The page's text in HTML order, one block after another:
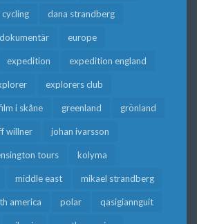
cycling dana strandberg
dokumentär europe
expedition expedition england
explorers club
i skåne greenland grönland
willner johan ivarsson
tours kolyma
middle east mikael strandberg
america polar qasigiannguit